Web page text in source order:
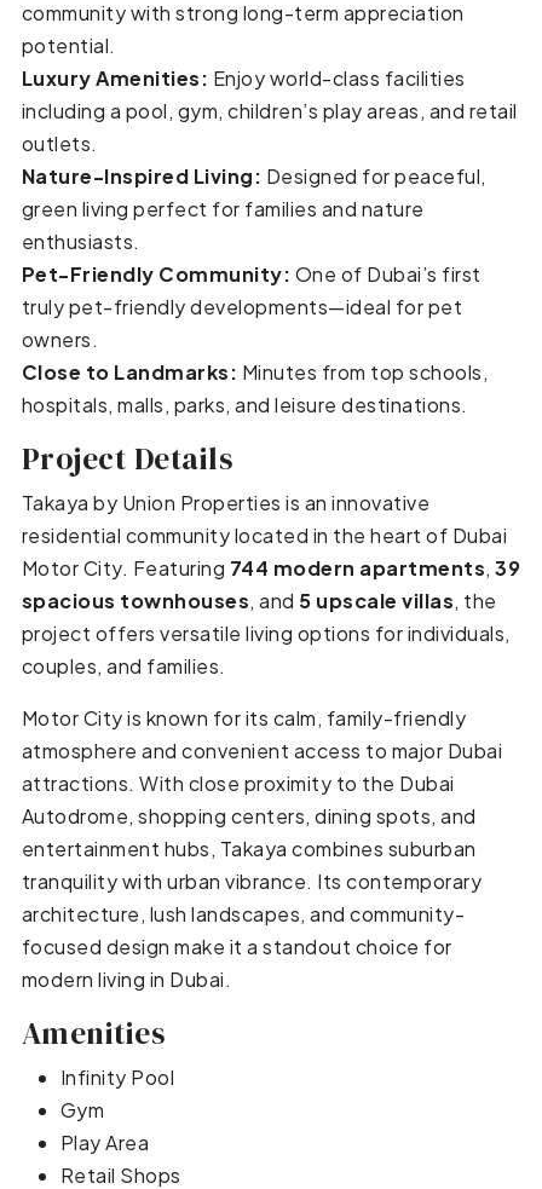
community with strong long-term appreciation
potential.
Luxury Amenities: Enjoy world-class facilities
including a pool, gym, children’s play areas, and retail
outlets.
Nature-Inspired Living: Designed for peaceful,
green living perfect for families and nature
enthusiasts.
Pet-Friendly Community: One of Dubai’s first
truly pet-friendly developments—ideal for pet
owners.
Close to Landmarks: Minutes from top schools,
hospitals, malls, parks, and leisure destinations.
Project Details
Takaya by Union Properties is an innovative
residential community located in the heart of Dubai
Motor City. Featuring 744 modern apartments,39
spacious townhouses, and 5 upscale villas, the
project offers versatile living options for individuals,
couples, and families.
Motor City is known for its calm, family-friendly
atmosphere and convenient access to major Dubai
attractions. With close proximity to the Dubai
Autodrome, shopping centers, dining spots, and
entertainment hubs, Takaya combines suburban
tranquility with urban vibrance. Its contemporary
architecture, lush landscapes, and community-
focused design make it a standout choice for
modern living in Dubai.
Amenities
Infinity Pool
Gym
Play Area
Retail Shops